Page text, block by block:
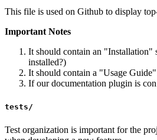
This file is used on Github to display
Important Notes
It should contain an "Installation"
installed?)
It should contain a "Usage
If our documentation plugin is
tests/
Test organization is important for the